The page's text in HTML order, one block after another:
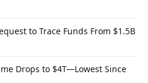
to Trace Funds From $1.5B
Drops to $4T—Lowest Since